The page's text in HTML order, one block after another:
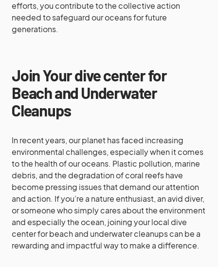
efforts, you contribute to the collective action
needed to safeguard our oceans for future
generations.
Join Your dive center for
Beach and Underwater
Cleanups
In recent years, our planet has faced increasing
environmental challenges, especially when it comes
to the health of our oceans. Plastic pollution, marine
debris, and the degradation of coral reefs have
become pressing issues that demand our attention
and action. If you’re a nature enthusiast, an avid diver,
or someone who simply cares about the environment
and especially the ocean, joining your local dive
center for beach and underwater cleanups can be a
rewarding and impactful way to make a difference.